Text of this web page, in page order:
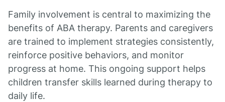
Family involvement is central to maximizing the
benefits of ABA therapy. Parents and caregivers
are trained to implement strategies consistently,
reinforce positive behaviors, and monitor
progress at home. This ongoing support helps
children transfer skills learned during therapy to
daily life.